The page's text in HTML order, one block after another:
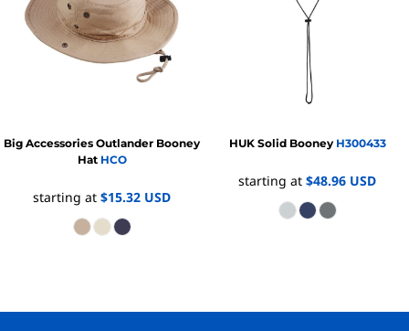
Big Accessories Outlander Booney
Hat HCO
starting at $15.32 USD
HUK Solid Booney H300433
starting at $48.96 USD